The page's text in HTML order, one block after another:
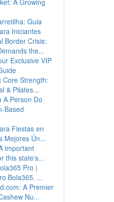
A Growing
Guia
Iniciantes
Border Crisis:
the...
Exclusive VIP
Core Strength:
& Pilates...
A Person Do
Based
Fiestas en
Mejores Ún...
important
this state's...
Pro |
Bola365, ...
A Premier
Nu...